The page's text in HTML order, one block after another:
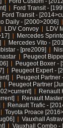
Ford Transit -
Ford Transit -
Daily - [2000>2006]
LDV Convoy LDV
Mercedes
Mercedes Vito -
- [pre2009]
Peugeot
Peugeot Boxer -
Peugeot Expert -
Peugeot Partner
Peugeot Partner
Renault
Renault
Renault Trafic -
Toyota Proace
Vauxhall
Vauxhall Combo -